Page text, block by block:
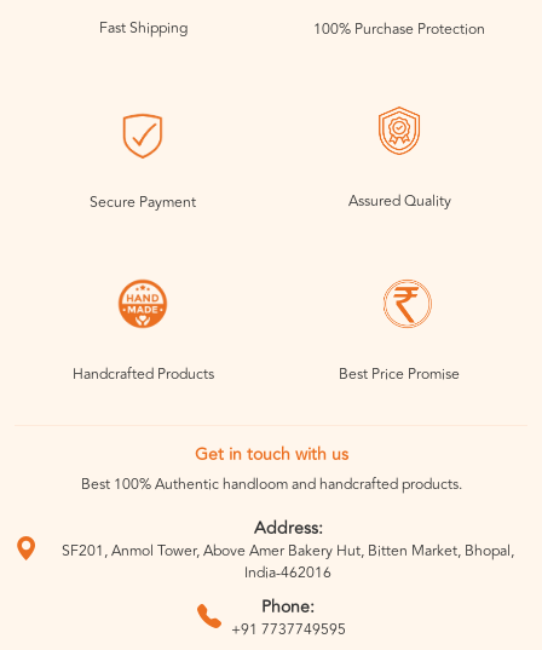
Fast Shipping 100% Purchase Protection
Secure Payment Assured Quality
Handcrafted Products Best Price Promise
Get in touch with us
Best 100% Authentic handloom and handcrafted products.
Address:
SF201, Anmol Tower, Above Amer Bakery Hut, Bitten Market, Bhopal,
India-462016
Phone:
+91 7737749595